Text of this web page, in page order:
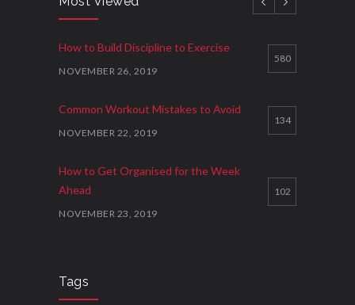
Ahead
NOVEMBER 23, 2019
3
How to Build Discipline to Exercise
NOVEMBER 26, 2019
580
Common Workout Mistakes to Avoid
NOVEMBER 22, 2019
134
How to Get Organised for the Week
Ahead
NOVEMBER 23, 2019
102
OCTOBER 16, 2019
Tags